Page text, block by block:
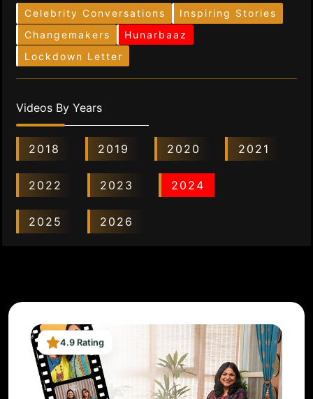
Celebrity Conversations
Inspiring Stories
Changemakers
Hunarbaaz
Lockdown Letter
Videos By Years
2018 2019 2020 2021
2022 2023 2024
2025 2026
4.9 Rating